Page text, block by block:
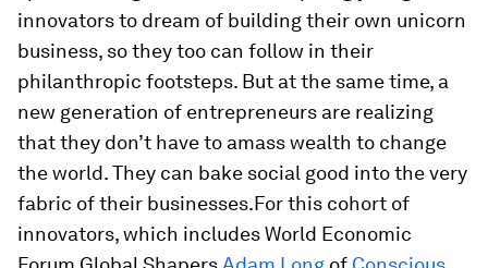
innovators to dream of building their own unicorn
business, so they too can follow in their
philanthropic footsteps. But at the same time, a
new generation of entrepreneurs are realizing
that they don’t have to amass wealth to change
the world. They can bake social good into the very
fabric of their businesses.For this cohort of
innovators, which includes World Economic